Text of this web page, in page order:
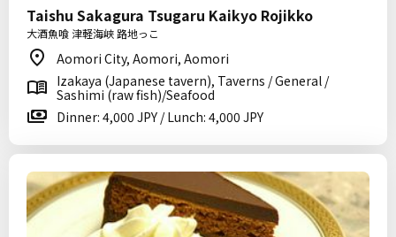
Taishu Sakagura Tsugaru Kaikyo Rojikko
大酒魚喰 津軽海峡 路地っこ
Aomori City, Aomori, Aomori
Izakaya (Japanese tavern), Taverns / General /
Sashimi (raw fish)/Seafood
Dinner: 4,000 JPY / Lunch: 4,000 JPY